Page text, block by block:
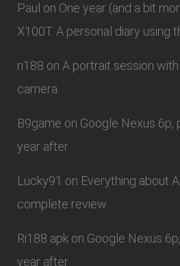
Paul on One year (and a bit
X100T. A personal diary using
ri188 on A portrait session
camera
B9game on Google Nexus 6p,
year after
Lucky91 on Everything about
complete review
Ri188 apk on Google Nexus
year after